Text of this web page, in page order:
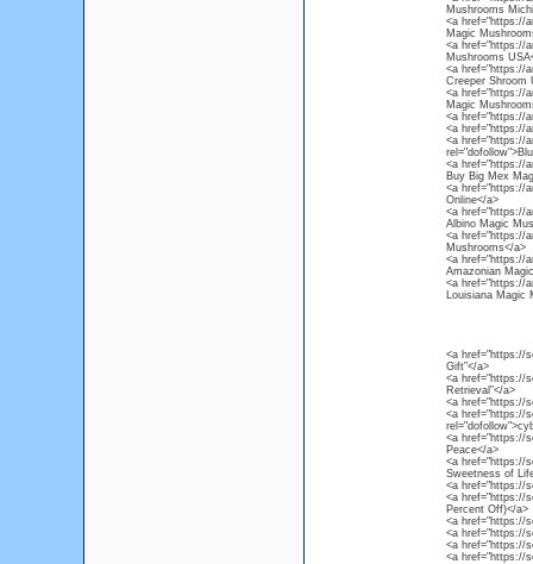
Mushrooms
<a href="https://
Magic
<a href="https://
Mushrooms
<a href="https://
Creeper Shroom
<a href="https://
Magic
<a href="https://
<a href="https://
<a href="https://
<a href="https://
Buy Big Mex
<a href="https://
Online</a>
<a href="https://
Albino Magic
<a href="https://
Mushrooms</a>
<a href="https://
Amazonian
<a href="https://
Louisiana Magic
<a href="https://
Gift”</a>
<a href="https://
Retrieval”</a>
<a href="https://
<a href="https://
<a href="https://
Peace</a>
<a href="https://
Sweetness of
<a href="https://
<a href="https://
Percent Off)</a>
<a href="https://
<a href="https://
<a href="https://
<a href="https://